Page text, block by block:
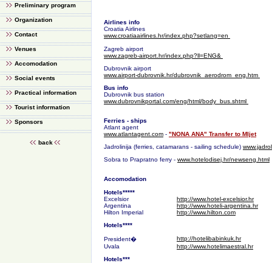
Preliminary program
Organization
Contact
Venues
Accomodation
Social events
Practical information
Tourist information
Sponsors
back
Airlines info
Croatia Airlines
www.croatiaairlines.hr/index.php?setlang=en
Zagreb airport
www.zagreb-airport.hr/index.php?ll=ENG&
Dubrovnik airport
www.airport-dubrovnik.hr/dubrovnik_aerodrom_eng.htm
Bus info
Dubrovnik bus station
www.dubrovnikportal.com/eng/html/body_bus.shtml
Ferries - ships
Atlant agent
www.atlantagent.com - "NONA ANA" Transfer to Mljet
Jadrolinija (ferries, catamarans - sailing schedule)
Sobra to Prapratno ferry - www.hotelodisej.hr/newseng.html
Accomodation
Hotels*****
Excelsior
http://www.hotel-excelsior.hr
Argentina
http://www.hoteli-argentina.hr
Hilton Imperial
http://www.hilton.com
Hotels****
President�
http://hotelibabinkuk.hr
Uvala
http://www.hotelimaestral.hr
Hotels***